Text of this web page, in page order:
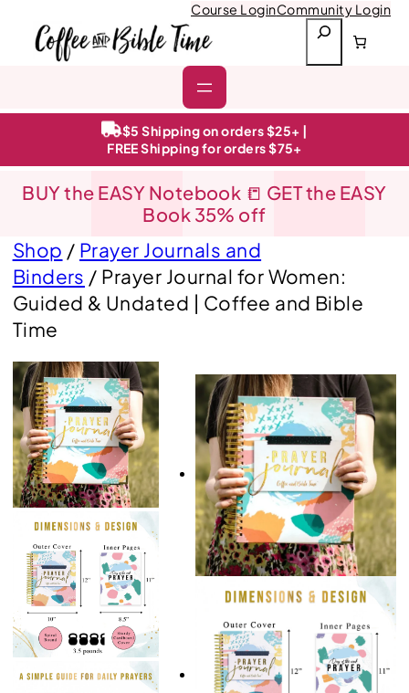
Course LoginCommunity Login
a
h
$5 Shipping on orders $25+ |
FREE Shipping for orders $75+
BUY the EASY Notebook 📒 GET the EASY
Book 35% off
Shop / Prayer Journals and
Binders / Prayer Journal for Women:
Guided & Undated | Coffee and Bible
Time